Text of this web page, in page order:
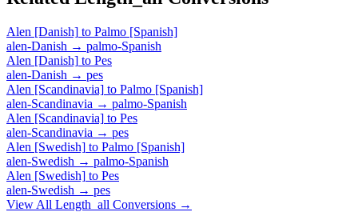
Alen [Danish] to Palmo [Spanish]
alen-Danish → palmo-Spanish
Alen [Danish] to Pes
alen-Danish → pes
Alen [Scandinavia] to Palmo [Spanish]
alen-Scandinavia → palmo-Spanish
Alen [Scandinavia] to Pes
alen-Scandinavia → pes
Alen [Swedish] to Palmo [Spanish]
alen-Swedish → palmo-Spanish
Alen [Swedish] to Pes
alen-Swedish → pes
View All Length_all Conversions →